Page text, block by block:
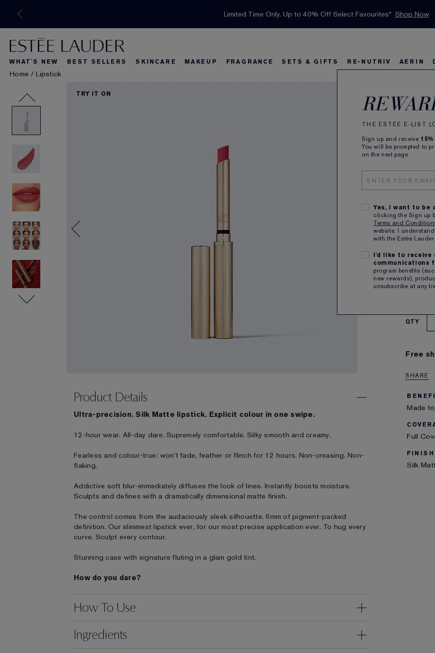
The New Eau de Parfum
Free Deluxe Samples with your purchase.* Details
Limited Time Only. Up to 40% Off Select Favourites* Shop Now
Free shipping with $50 purchase.*Details
THE ESTÉE E-LIST
Sign up and receive
You will be prompted to
on the next page.
Yes, I want to be
clicking the Sign up
Terms and
website. I
with the Estée
I'd like to receive
communications
program benefits
new rewards),
unsubscribe at any
WHAT'S NEW BEST SELLERS SKINCARE MAKEUP FRAGRANCE SETS & GIFTS RE-NUTRIV AERIN
Home / Lipstick
TRY IT ON
Silk
Made to
a rosy
.7g
QTY
Free
SHARE
Product Details
Ultra-precision. Silk Matte lipstick. Explicit colour in one swipe.
12-hour wear. All-day dare. Supremely comfortable. Silky smooth and creamy.
Fearless and colour-true: won't fade, feather or flinch for 12 hours. Non-creasing. Non-
flaking.
Addictive soft blur-immediately diffuses the look of lines. Instantly boosts moisture.
Sculpts and defines with a dramatically dimensional matte finish.
The control comes from the audaciously sleek silhouette. 6mm of pigment-packed
definition. Our slimmest lipstick ever, for our most precise application ever. To hug every
curve. Sculpt every contour.
Stunning case with signature fluting in a glam gold tint.
How do you dare?
How To Use
Made
Full
FINISH
Silk
Ingredients